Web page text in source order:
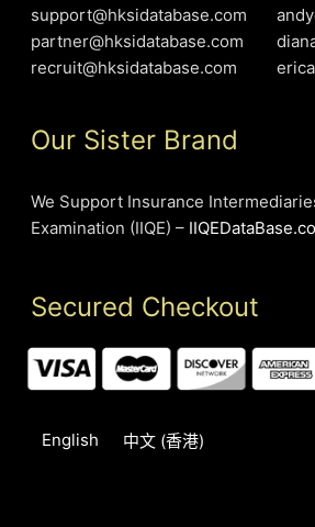
support@hksidatabase.com
partner@hksidatabase.com
recruit@hksidatabase.com
Our Sister Brand
We Support Insurance
Examination (IIQE) –
Secured Checkout
English 中文 (香港)